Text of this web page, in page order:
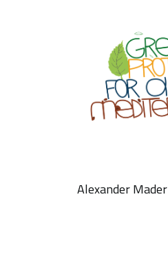
Alexander Mader